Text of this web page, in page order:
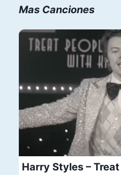
Mas Canciones
Harry Styles –